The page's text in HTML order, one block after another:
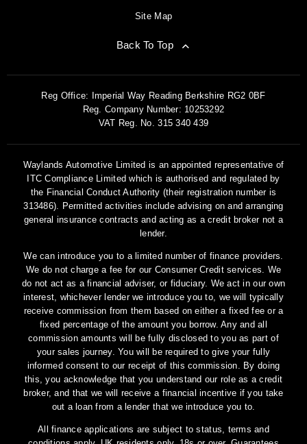
Site Map
Back To Top
Reg Office: Imperial Way Reading Berkshire RG2 0BF
Reg. Company Number: 10253292
VAT Reg. No. 315 340 439
Waylands Automotive Limited is an appointed representative of
ITC Compliance Limited which is authorised and regulated by
the Financial Conduct Authority (their registration number is
313486). Permitted activities include advising on and arranging
general insurance contracts and acting as a credit broker not a
lender.
We can introduce you to a limited number of finance providers.
We do not charge a fee for our Consumer Credit services. We
do not act as a financial adviser, or fiduciary. We act in our own
interest, whichever lender we introduce you to, we will typically
receive commission from them based on either a fixed fee or a
fixed percentage of the amount you borrow. Any and all
commission amounts will be fully disclosed to you as part of
your sales journey. You will be required to give your fully
informed consent to our receipt of this commission. By doing
this, you acknowledge that you understand our role as a credit
broker, and that we will receive a financial incentive if you take
out a loan from a lender that we introduce you to.
All finance applications are subject to status, terms and